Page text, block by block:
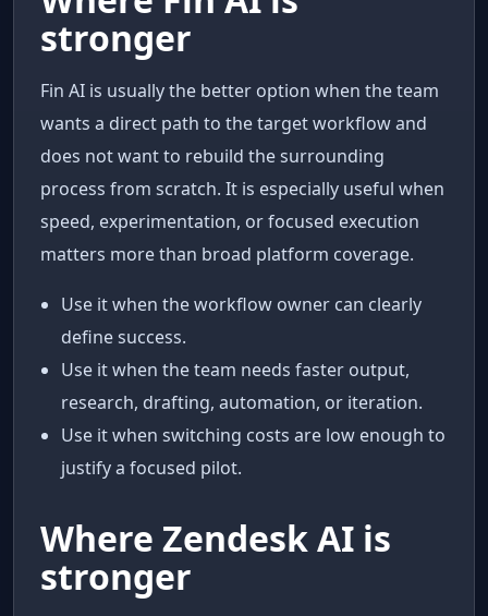
stronger
Fin AI is usually the better option when the team
wants a direct path to the target workflow and
does not want to rebuild the surrounding
process from scratch. It is especially useful when
speed, experimentation, or focused execution
matters more than broad platform coverage.
Use it when the workflow owner can clearly
define success.
Use it when the team needs faster output,
research, drafting, automation, or iteration.
Use it when switching costs are low enough to
justify a focused pilot.
Where Zendesk AI is
stronger